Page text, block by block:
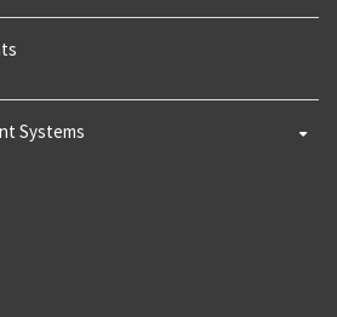
Systems